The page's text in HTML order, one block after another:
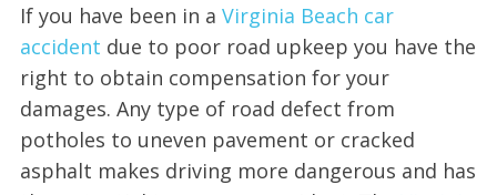
If you have been in a Virginia Beach car
accident due to poor road upkeep you have the
right to obtain compensation for your
damages. Any type of road defect from
potholes to uneven pavement or cracked
asphalt makes driving more dangerous and has